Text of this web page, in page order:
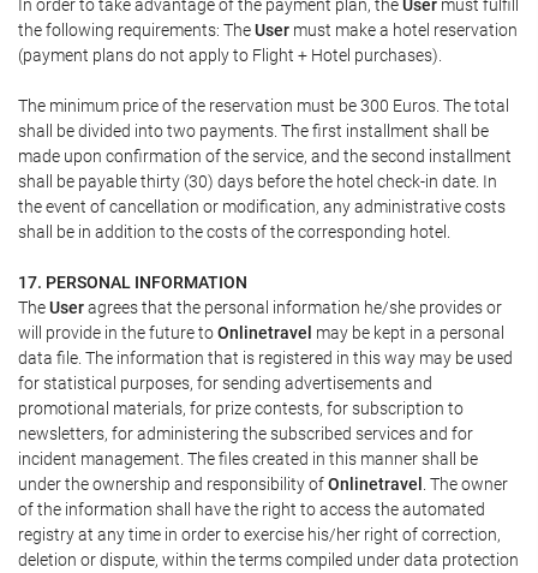
In order to take advantage of the payment plan, theUser must fulfill
the following requirements: TheUser must make a hotel reservation
(payment plans do not apply to Flight + Hotel purchases).
The minimum price of the reservation must be 300 Euros. The total
shall be divided into two payments. The first installment shall be
made upon confirmation of the service, and the second installment
shall be payable thirty (30) days before the hotel check-in date. In
the event of cancellation or modification, any administrative costs
shall be in addition to the costs of the corresponding hotel.
17. PERSONAL INFORMATION
TheUseragrees that the personal information he/she provides or
will provide in the future toOnlinetravel may be kept in a personal
data file. The information that is registered in this way may be used
for statistical purposes, for sending advertisements and
promotional materials, for prize contests, for subscription to
newsletters, for administering the subscribed services and for
incident management. The files created in this manner shall be
under the ownership and responsibility ofOnlinetravel . The owner
of the information shall have the right to access the automated
registry at any time in order to exercise his/her right of correction,
deletion or dispute, within the terms compiled under data protection